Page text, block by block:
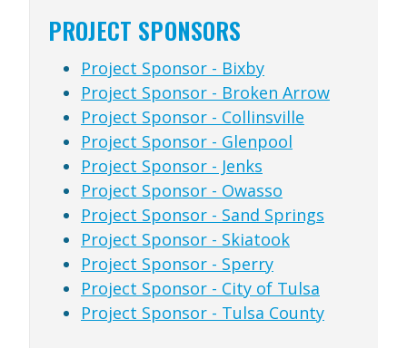
PROJECT SPONSORS
Project Sponsor - Bixby
Project Sponsor - Broken Arrow
Project Sponsor - Collinsville
Project Sponsor - Glenpool
Project Sponsor - Jenks
Project Sponsor - Owasso
Project Sponsor - Sand Springs
Project Sponsor - Skiatook
Project Sponsor - Sperry
Project Sponsor - City of Tulsa
Project Sponsor - Tulsa County